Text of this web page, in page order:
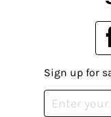
Sign up for